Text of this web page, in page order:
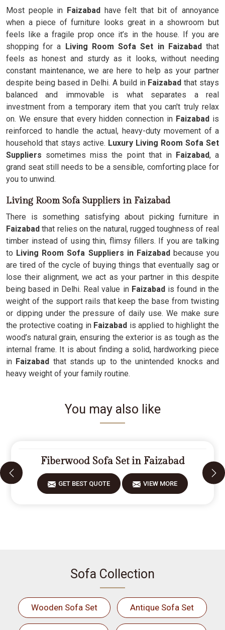
Most people in Faizabad have felt that bit of annoyance
when a piece of furniture looks great in a showroom but
feels like a fragile prop once it’s in the house. If you are
shopping for a Living Room Sofa Set in Faizabadthat
feels as honest and sturdy as it looks, without needing
constant maintenance, we are here to help as your partner
despite being based in Delhi. A build inFaizabad that stays
balanced and immovable is what separates a real
investment from a temporary item that you can't truly relax
on. We ensure that every hidden connection in Faizabad is
reinforced to handle the actual, heavy-duty movement of a
household that stays active. Luxury Living Room Sofa Set
Suppliers sometimes miss the point that inFaizabad, a
grand seat still needs to be a sensible, comforting place for
you to unwind.
Living Room Sofa Suppliers in Faizabad
There is something satisfying about picking furniture in
Faizabad that relies on the natural, rugged toughness of real
timber instead of using thin, flimsy fillers. If you are talking
to Living Room Sofa Suppliers in Faizabad because you
are tired of the cycle of buying things that eventually sag or
lose their alignment, we act as your partner in this despite
being based in Delhi. Real value inFaizabadis found in the
weight of the support rails that keep the base from twisting
or dipping under the pressure of daily use. We make sure
the protective coating in Faizabad is applied to highlight the
wood’s natural grain, ensuring the exterior is as tough as the
internal frame. It is about finding a solid, hardworking piece
in Faizabad that stands up to the unintended knocks and
heavy weight of your family routine.
You may also like
Fiberwood Sofa Set in Faizabad
GET BEST QUOTE VIEW MORE
Sofa Collection
Wooden Sofa Set Antique Sofa Set